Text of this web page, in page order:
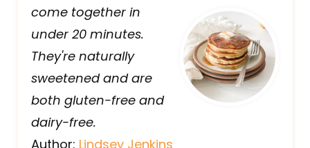
come together in
under 20 minutes.
They're naturally
sweetened and are
both gluten-free and
dairy-free.
Author: Lindsey Jenkins